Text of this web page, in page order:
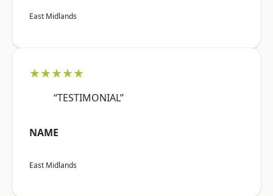
East Midlands
★★★★★
“TESTIMONIAL”
NAME
East Midlands